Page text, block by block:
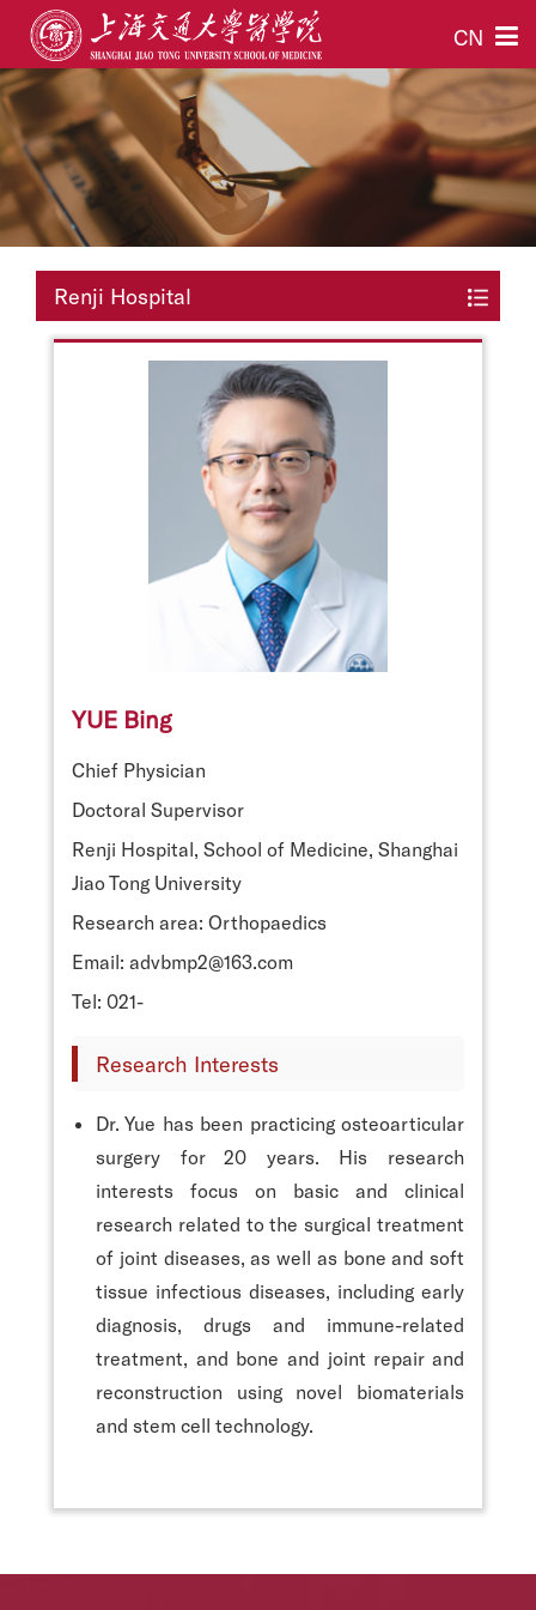
CN
Renji Hospital
YUE Bing
Chief Physician
Doctoral Supervisor
Renji Hospital, School of Medicine, Shanghai
Jiao Tong University
Research area: Orthopaedics
Email: advbmp2@163.com
Tel: 021-
Research Interests
Dr. Yue has been practicing osteoarticular
surgery for 20 years. His research
interests focus on basic and clinical
research related to the surgical treatment
of joint diseases, as well as bone and soft
tissue infectious diseases, including early
diagnosis, drugs and immune-related
treatment, and bone and joint repair and
reconstruction using novel biomaterials
and stem cell technology.